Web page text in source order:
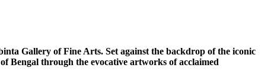
Gallery of Fine Arts. Set against the backdrop of the iconic
Bengal through the evocative artworks of acclaimed